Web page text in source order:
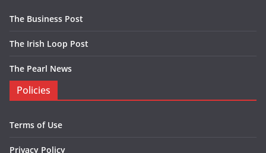
The Business Post
The Irish Loop Post
The Pearl News
Policies
Terms of Use
Privacy Policy